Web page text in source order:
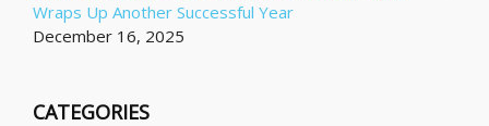
Wraps Up Another Successful Year
December 16, 2025
CATEGORIES